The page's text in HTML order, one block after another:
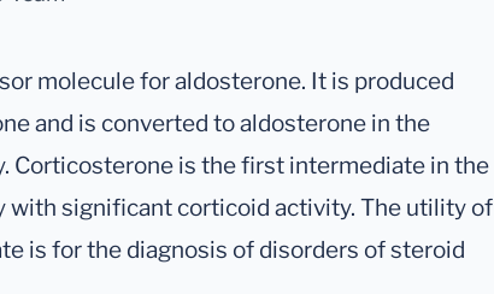
molecule for aldosterone. It is produced
and is converted to aldosterone in the
Corticosterone is the first intermediate in the
with significant corticoid activity. The utility of
is for the diagnosis of disorders of steroid